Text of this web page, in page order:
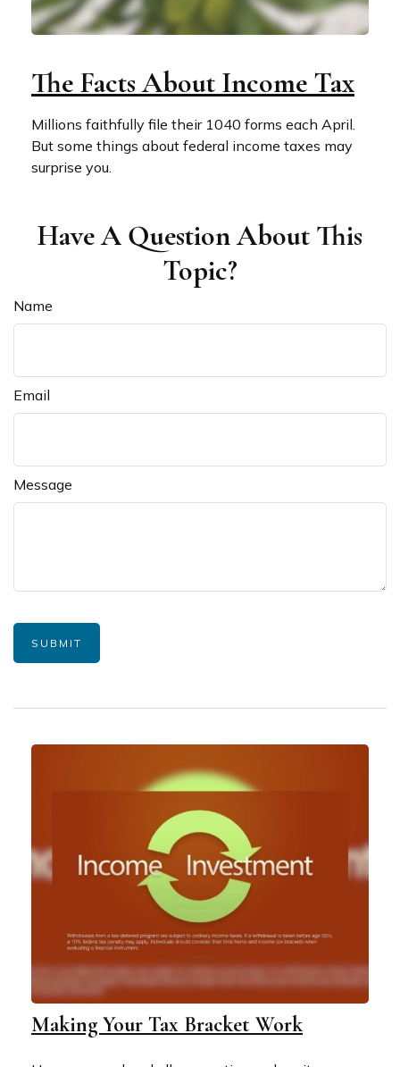
The Facts About Income Tax
Millions faithfully file their 1040 forms each April.
But some things about federal income taxes may
surprise you.
Have A Question About This
Topic?
Name
Email
Message
Making Your Tax Bracket Work